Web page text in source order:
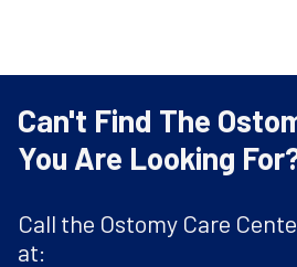
Can't Find The
You Are Looking
Call the Ostomy Care
at: